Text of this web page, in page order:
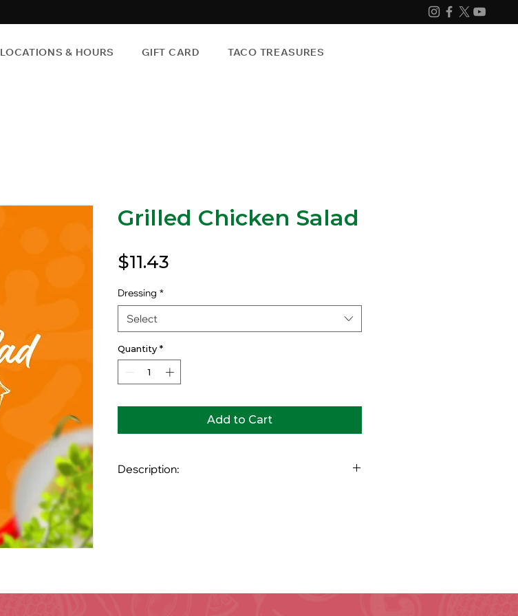
LOCATIONS & HOURS GIFT CARD TACO TREASURES
Grilled Chicken Salad
$11.43
Dressing *
Select
Quantity *
Add to Cart
Description: